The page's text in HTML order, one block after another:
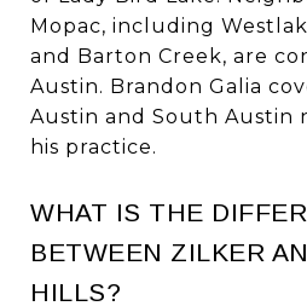
Mopac, including
and Barton Creek, are
Austin. Brandon Galia
Austin and South Austin
his practice.
WHAT IS THE
BETWEEN ZILKER
HILLS?